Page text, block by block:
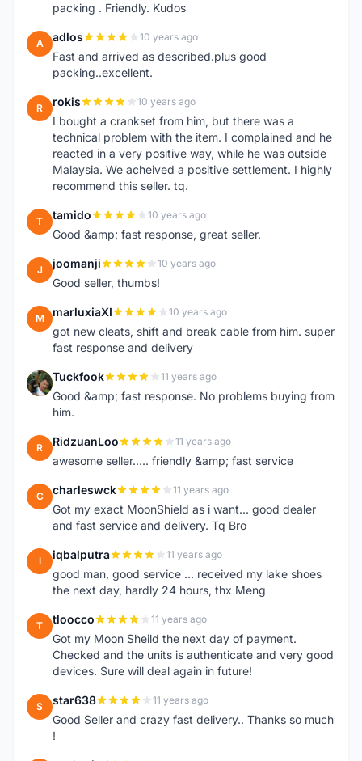
packing . Friendly. Kudos
A adlos 10 years ago
Fast and arrived as described.plus good
packing..excellent.
R rokis 10 years ago
I bought a crankset from him, but there was a
technical problem with the item. I complained and he
reacted in a very positive way, while he was outside
Malaysia. We acheived a positive settlement. I highly
recommend this seller. tq.
T tamido 10 years ago
Good &amp; fast response, great seller.
J joomanji 10 years ago
Good seller, thumbs!
M marluxiaXI 10 years ago
got new cleats, shift and break cable from him. super
fast response and delivery
T Tuckfook 11 years ago
Good &amp; fast response. No problems buying from
him.
R RidzuanLoo 11 years ago
awesome seller..... friendly &amp; fast service
C charleswck 11 years ago
Got my exact MoonShield as i want... good dealer
and fast service and delivery. Tq Bro
I iqbalputra 11 years ago
good man, good service ... received my lake shoes
the next day, hardly 24 hours, thx Meng
T tloocco 11 years ago
Got my Moon Sheild the next day of payment.
Checked and the units is authenticate and very good
devices. Sure will deal again in future!
S star638 11 years ago
Good Seller and crazy fast delivery.. Thanks so much
!